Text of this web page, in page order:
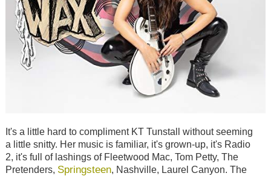
It's a little hard to compliment KT Tunstall without seeming
a little snitty. Her music is familiar, it's grown-up, it's Radio
2, it's full of lashings of Fleetwood Mac, Tom Petty, The
Pretenders, Springsteen, Nashville, Laurel Canyon. The